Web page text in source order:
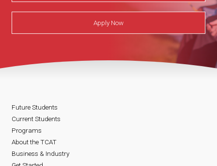
Apply Now
Future Students
Current Students
Programs
About the TCAT
Business & Industry